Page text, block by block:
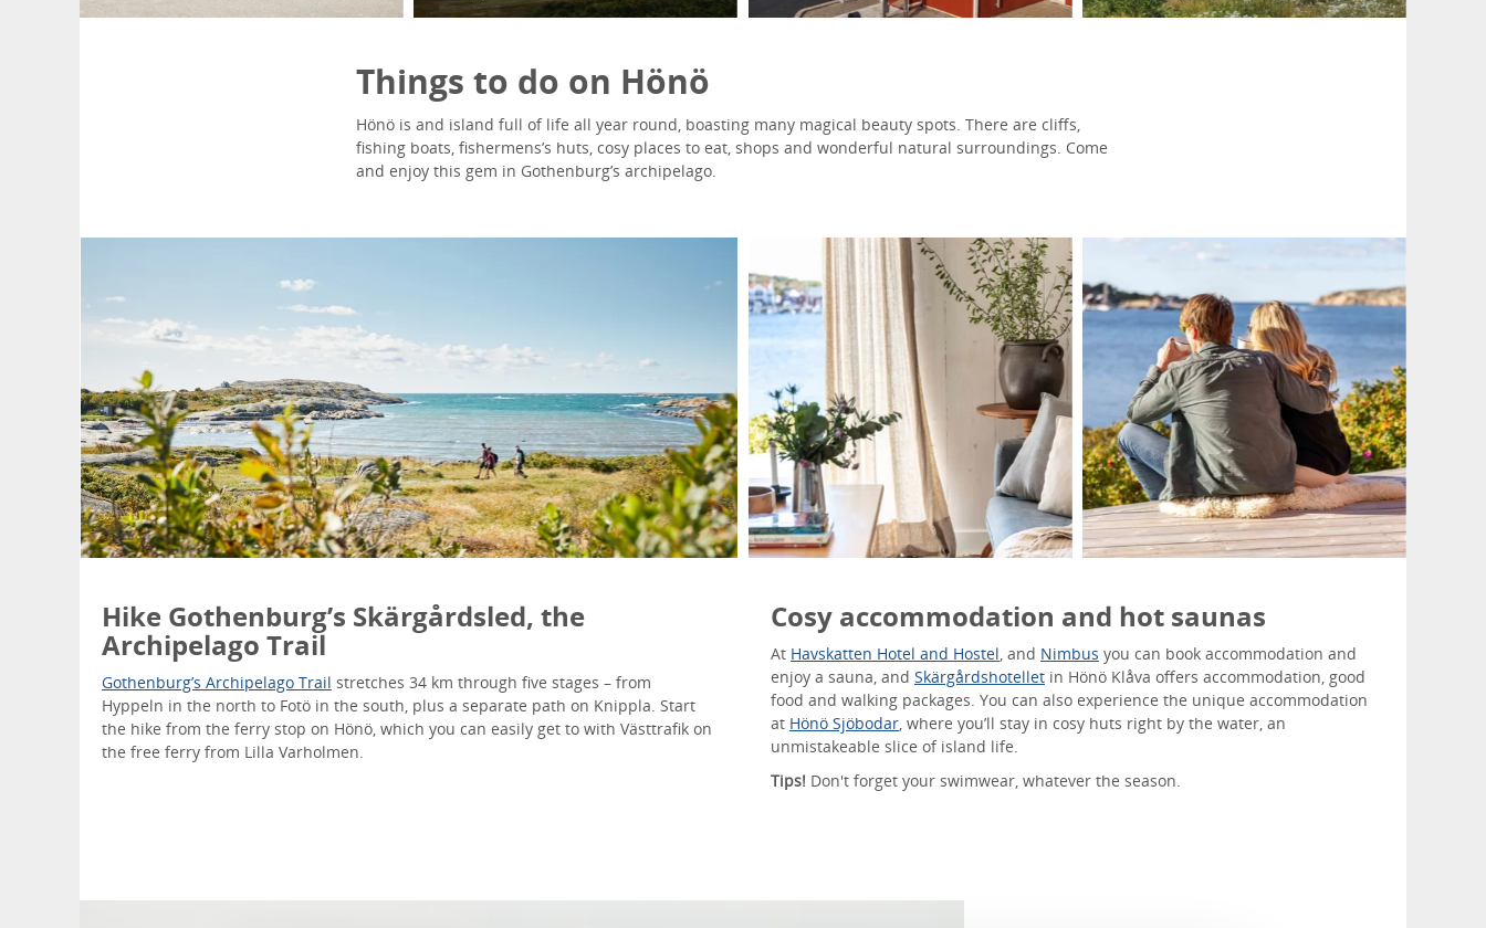
Things to do on Hönö
Hönö is and island full of life all year round, boasting many magical beauty spots. There are cliffs,
fishing boats, fishermens’s huts, cosy places to eat, shops and wonderful natural surroundings. Come
and enjoy this gem in Gothenburg’s archipelago.
Hike Gothenburg’s Skärgårdsled, the
Archipelago Trail
Gothenburg’s Archipelago Trail stretches 34 km through five stages – from
Hyppeln in the north to Fotö in the south, plus a separate path on Knippla. Start
the hike from the ferry stop on Hönö, which you can easily get to with Västtrafik on
the free ferry from Lilla Varholmen.
Cosy accommodation and hot saunas
At Havskatten Hotel and Hostel, and Nimbus you can book accommodation and
enjoy a sauna, and Skärgårdshotellet in Hönö Klåva offers accommodation, good
food and walking packages. You can also experience the unique accommodation
at Hönö Sjöbodar, where you’ll stay in cosy huts right by the water, an
unmistakeable slice of island life.
Tips! Don't forget your swimwear, whatever the season.